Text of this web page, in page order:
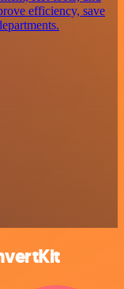
efficiency, save